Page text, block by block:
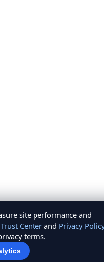
site performance and
Trust Center and Privacy Policy
terms.